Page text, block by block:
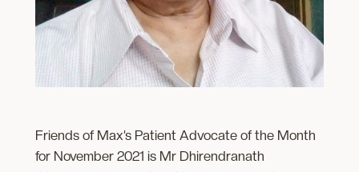
Friends of Max’s Patient Advocate of the Month
for November 2021 is Mr Dhirendranath